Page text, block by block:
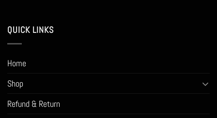
QUICK LINKS
Home
Shop
Refund & Return